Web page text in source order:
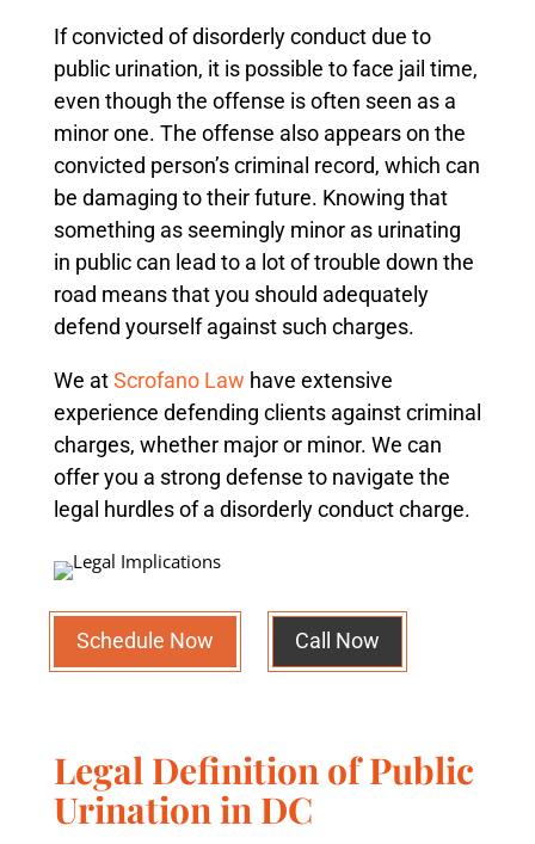
If convicted of disorderly conduct due to
public urination, it is possible to face jail time,
even though the offense is often seen as a
minor one. The offense also appears on the
convicted person’s criminal record, which can
be damaging to their future. Knowing that
something as seemingly minor as urinating
in public can lead to a lot of trouble down the
road means that you should adequately
defend yourself against such charges.
We atScrofano Law have extensive
experience defending clients against criminal
charges, whether major or minor. We can
offer you a strong defense to navigate the
legal hurdles of a disorderly conduct charge.
Schedule Now Call Now
Legal Definition of Public
Urination in DC